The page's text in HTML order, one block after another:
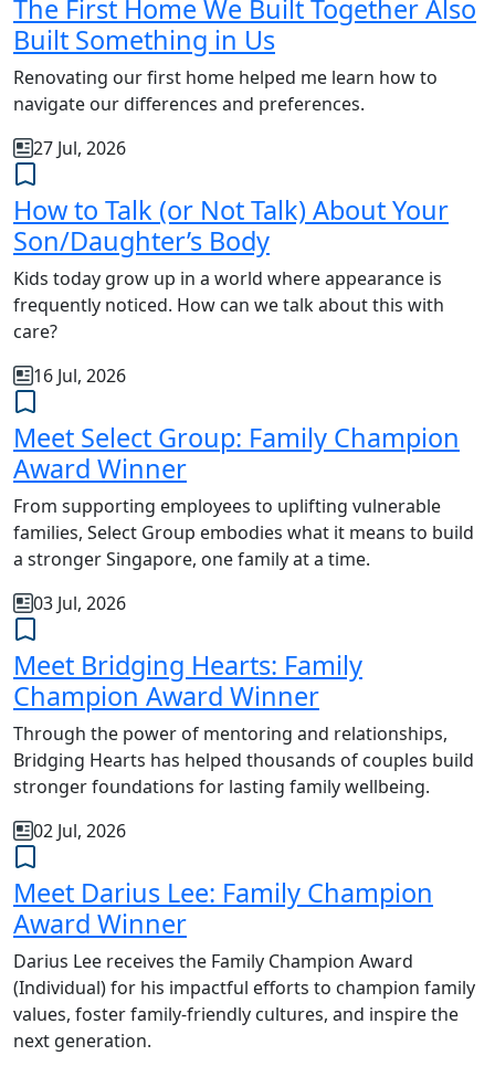
The First Home We Built Together Also
Built Something in Us
Renovating our first home helped me learn how to
navigate our differences and preferences.
27 Jul, 2026
How to Talk (or Not Talk) About Your
Son/Daughter’s Body
Kids today grow up in a world where appearance is
frequently noticed. How can we talk about this with
care?
16 Jul, 2026
Meet Select Group: Family Champion
Award Winner
From supporting employees to uplifting vulnerable
families, Select Group embodies what it means to build
a stronger Singapore, one family at a time.
03 Jul, 2026
Meet Bridging Hearts: Family
Champion Award Winner
Through the power of mentoring and relationships,
Bridging Hearts has helped thousands of couples build
stronger foundations for lasting family wellbeing.
02 Jul, 2026
Meet Darius Lee: Family Champion
Award Winner
Darius Lee receives the Family Champion Award
(Individual) for his impactful efforts to champion family
values, foster family-friendly cultures, and inspire the
next generation.